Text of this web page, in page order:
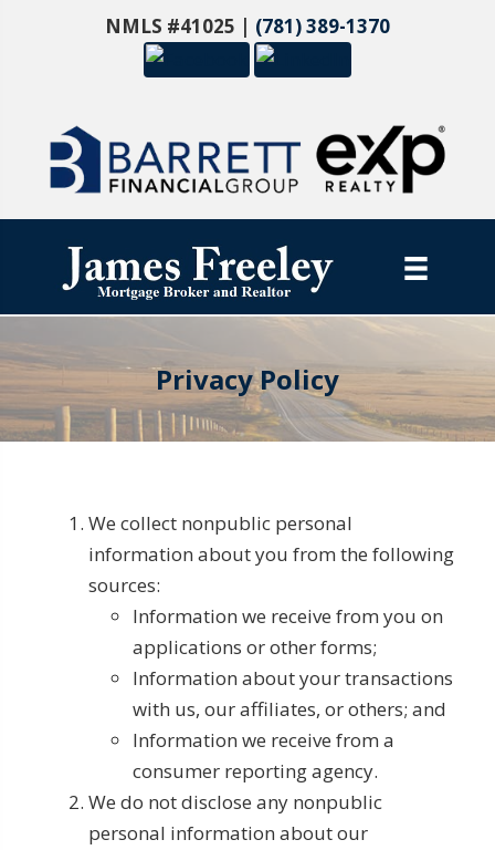
NMLS #41025 | (781) 389-1370
Privacy Policy
We collect nonpublic personal
information about you from the following
sources:
Information we receive from you on
applications or other forms;
Information about your transactions
with us, our affiliates, or others; and
Information we receive from a
consumer reporting agency.
We do not disclose any nonpublic
personal information about our